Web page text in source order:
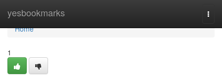
yesbookmarks
Home
Home
1